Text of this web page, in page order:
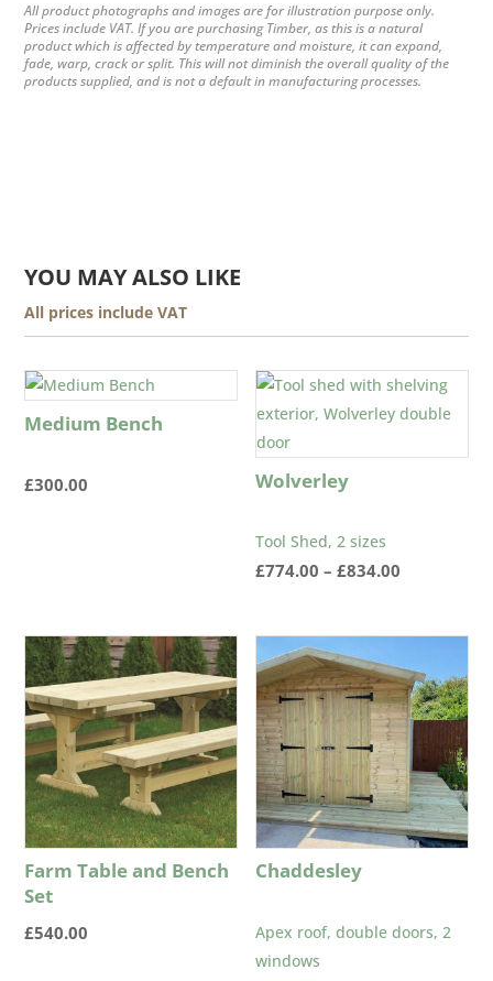
All product photographs and images are for illustration purpose only.
Prices include VAT. If you are purchasing Timber, as this is a natural
product which is affected by temperature and moisture, it can expand,
fade, warp, crack or split. This will not diminish the overall quality of the
products supplied, and is not a default in manufacturing processes.
YOU MAY ALSO LIKE
All prices include VAT
Medium Bench
£300.00 Wolverley
Tool Shed, 2 sizes
£774.00 – £834.00
£834.00
Farm Table and Bench
Set
£540.00
Chaddesley
Apex roof, double doors, 2
windows